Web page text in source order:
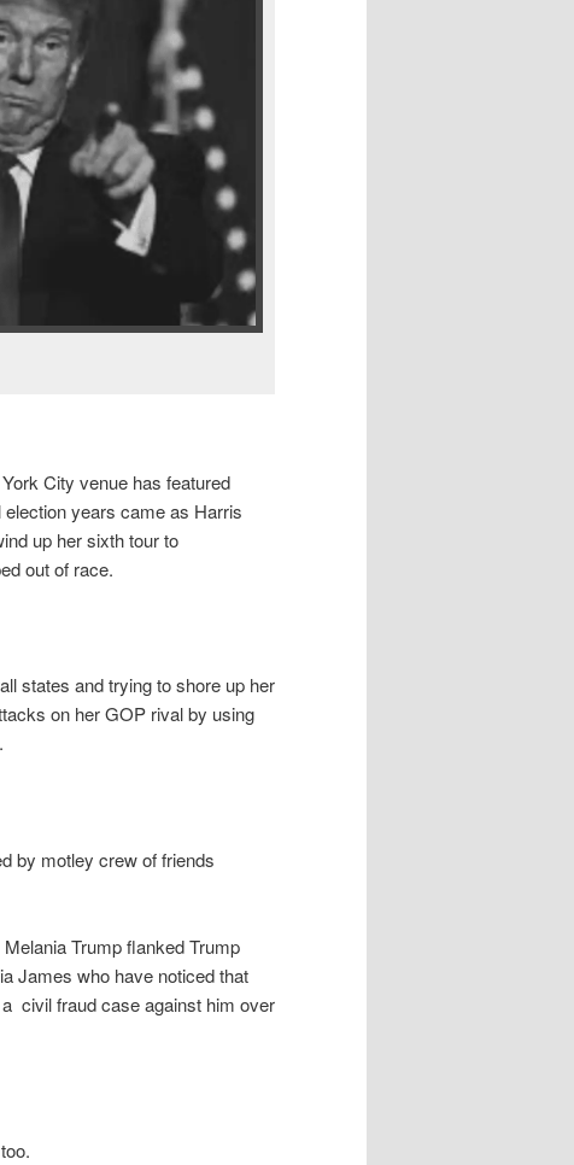
City venue has featured
years came as Harris
up her sixth tour to
out of race.
states and trying to shore up her
on her GOP rival by using
by motley crew of friends
Trump flanked Trump
James who have noticed that
civil fraud case against him over